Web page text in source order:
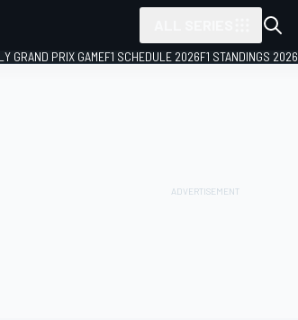
GRAND PRIX GAMEF1 SCHEDULE 2026F1 STANDINGS 2026